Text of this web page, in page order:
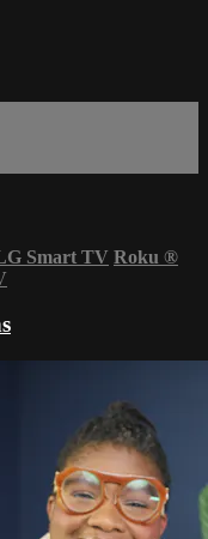
Smart TV Roku ®